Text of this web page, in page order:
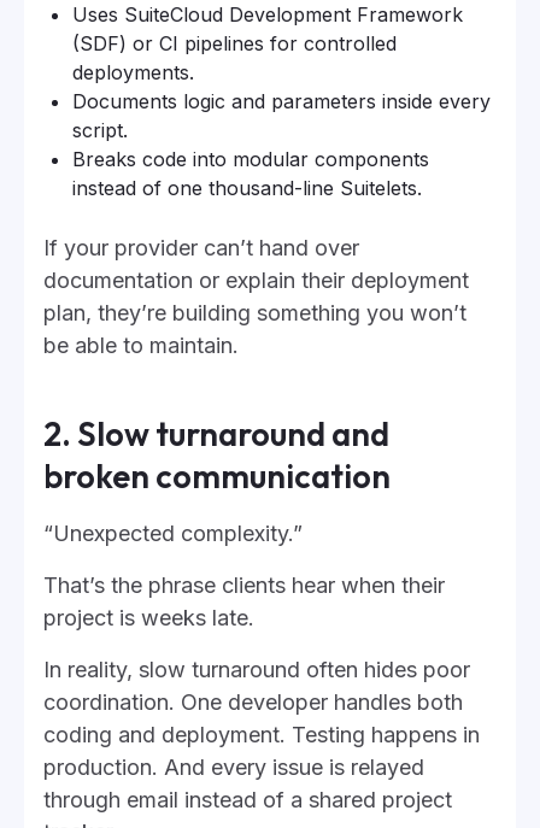
Uses SuiteCloud Development Framework
(SDF) or CI pipelines for controlled
deployments.
Documents logic and parameters inside every
script.
Breaks code into modular components
instead of one thousand-line Suitelets.
If your provider can’t hand over
documentation or explain their deployment
plan, they’re building something you won’t
be able to maintain.
2. Slow turnaround and
broken communication
“Unexpected complexity.”
That’s the phrase clients hear when their
project is weeks late.
In reality, slow turnaround often hides poor
coordination. One developer handles both
coding and deployment. Testing happens in
production. And every issue is relayed
through email instead of a shared project